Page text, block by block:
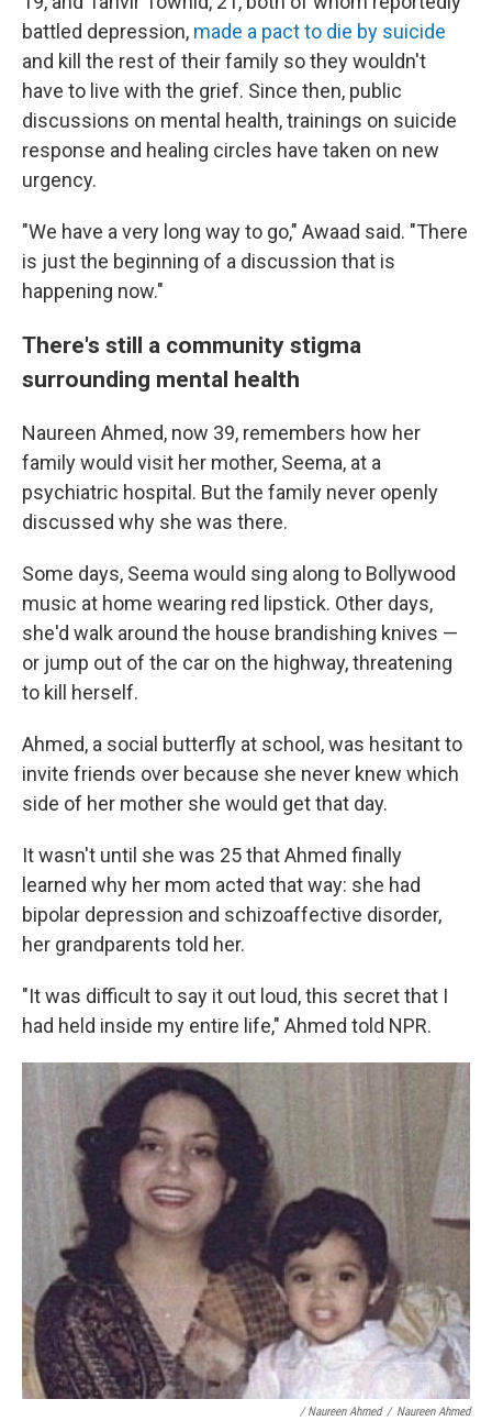
battled depression, made a pact to die by suicide
and kill the rest of their family so they wouldn't
have to live with the grief. Since then, public
discussions on mental health, trainings on suicide
response and healing circles have taken on new
urgency.
"We have a very long way to go," Awaad said. "There
is just the beginning of a discussion that is
happening now."
There's still a community stigma
surrounding mental health
Naureen Ahmed, now 39, remembers how her
family would visit her mother, Seema, at a
psychiatric hospital. But the family never openly
discussed why she was there.
Some days, Seema would sing along to Bollywood
music at home wearing red lipstick. Other days,
she'd walk around the house brandishing knives —
or jump out of the car on the highway, threatening
to kill herself.
Ahmed, a social butterfly at school, was hesitant to
invite friends over because she never knew which
side of her mother she would get that day.
It wasn't until she was 25 that Ahmed finally
learned why her mom acted that way: she had
bipolar depression and schizoaffective disorder,
her grandparents told her.
"It was difficult to say it out loud, this secret that I
had held inside my entire life," Ahmed told NPR.
/ Naureen Ahmed / Naureen Ahmed